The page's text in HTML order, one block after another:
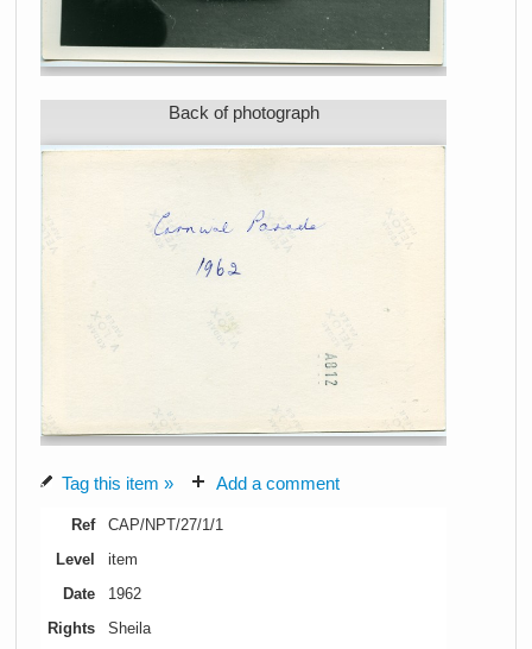
Back of photograph
Tag this item » Add a comment
Ref
CAP/NPT/27/1/1
Level
item
Date
1962
Rights
Sheila